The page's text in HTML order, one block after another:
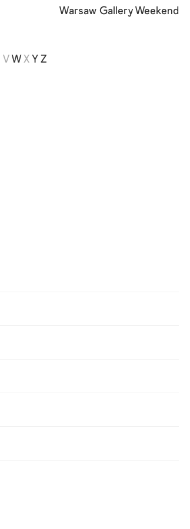
Warsaw Gallery Weekend
V W X Y Z